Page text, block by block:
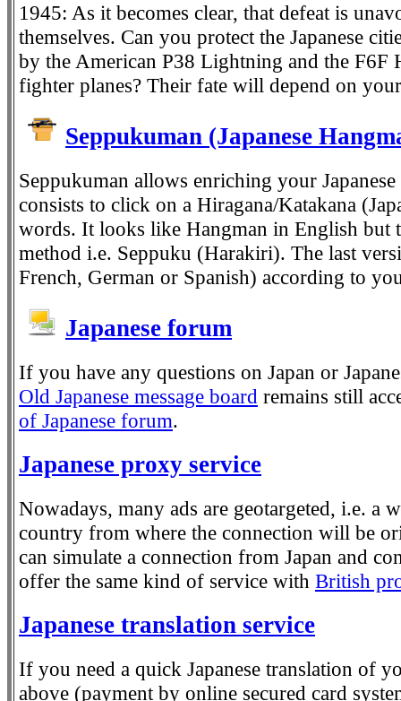
1945: As it becomes clear, that defeat is
themselves. Can you protect the Japanese
by the American P38 Lightning and the F6F
fighter planes? Their fate will depend on
Seppukuman (Japanese
Seppukuman allows enriching your
consists to click on a Hiragana/Katakana
words. It looks like Hangman in English but
method i.e. Seppuku (Harakiri). The last
French, German or Spanish) according to
Japanese forum
If you have any questions on Japan or
Old Japanese message board remains still
of Japanese forum.
Japanese proxy service
Nowadays, many ads are geotargeted, i.e. a
country from where the connection will be
can simulate a connection from Japan and
offer the same kind of service with British
Japanese translation service
If you need a quick Japanese translation of
above (payment by online secured card